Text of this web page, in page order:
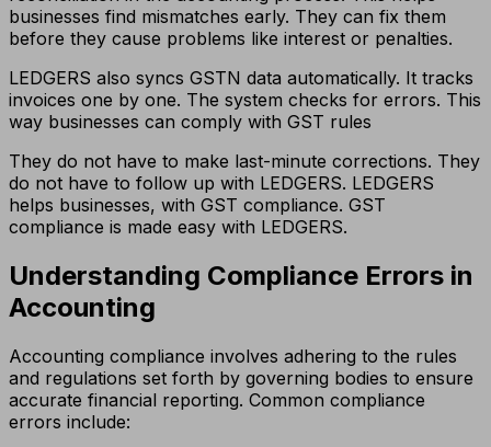
businesses find mismatches early. They can fix them
before they cause problems like interest or penalties.
LEDGERS also syncs GSTN data automatically. It tracks
invoices one by one. The system checks for errors. This
way businesses can comply with GST rules
They do not have to make last-minute corrections. They
do not have to follow up with LEDGERS. LEDGERS
helps businesses, with GST compliance. GST
compliance is made easy with LEDGERS.
Understanding Compliance Errors in
Accounting
Accounting compliance involves adhering to the rules
and regulations set forth by governing bodies to ensure
accurate financial reporting. Common compliance
errors include: